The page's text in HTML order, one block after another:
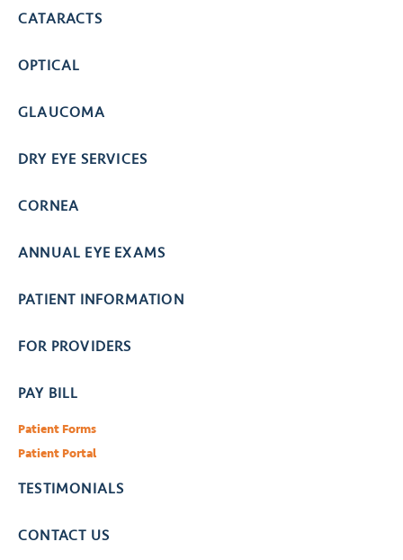
CATARACTS
OPTICAL
GLAUCOMA
DRY EYE SERVICES
CORNEA
ANNUAL EYE EXAMS
PATIENT INFORMATION
FOR PROVIDERS
PAY BILL
Patient Forms
Patient Portal
TESTIMONIALS
CONTACT US